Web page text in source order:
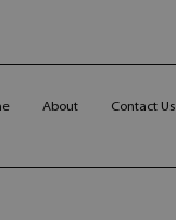
About Contact Us